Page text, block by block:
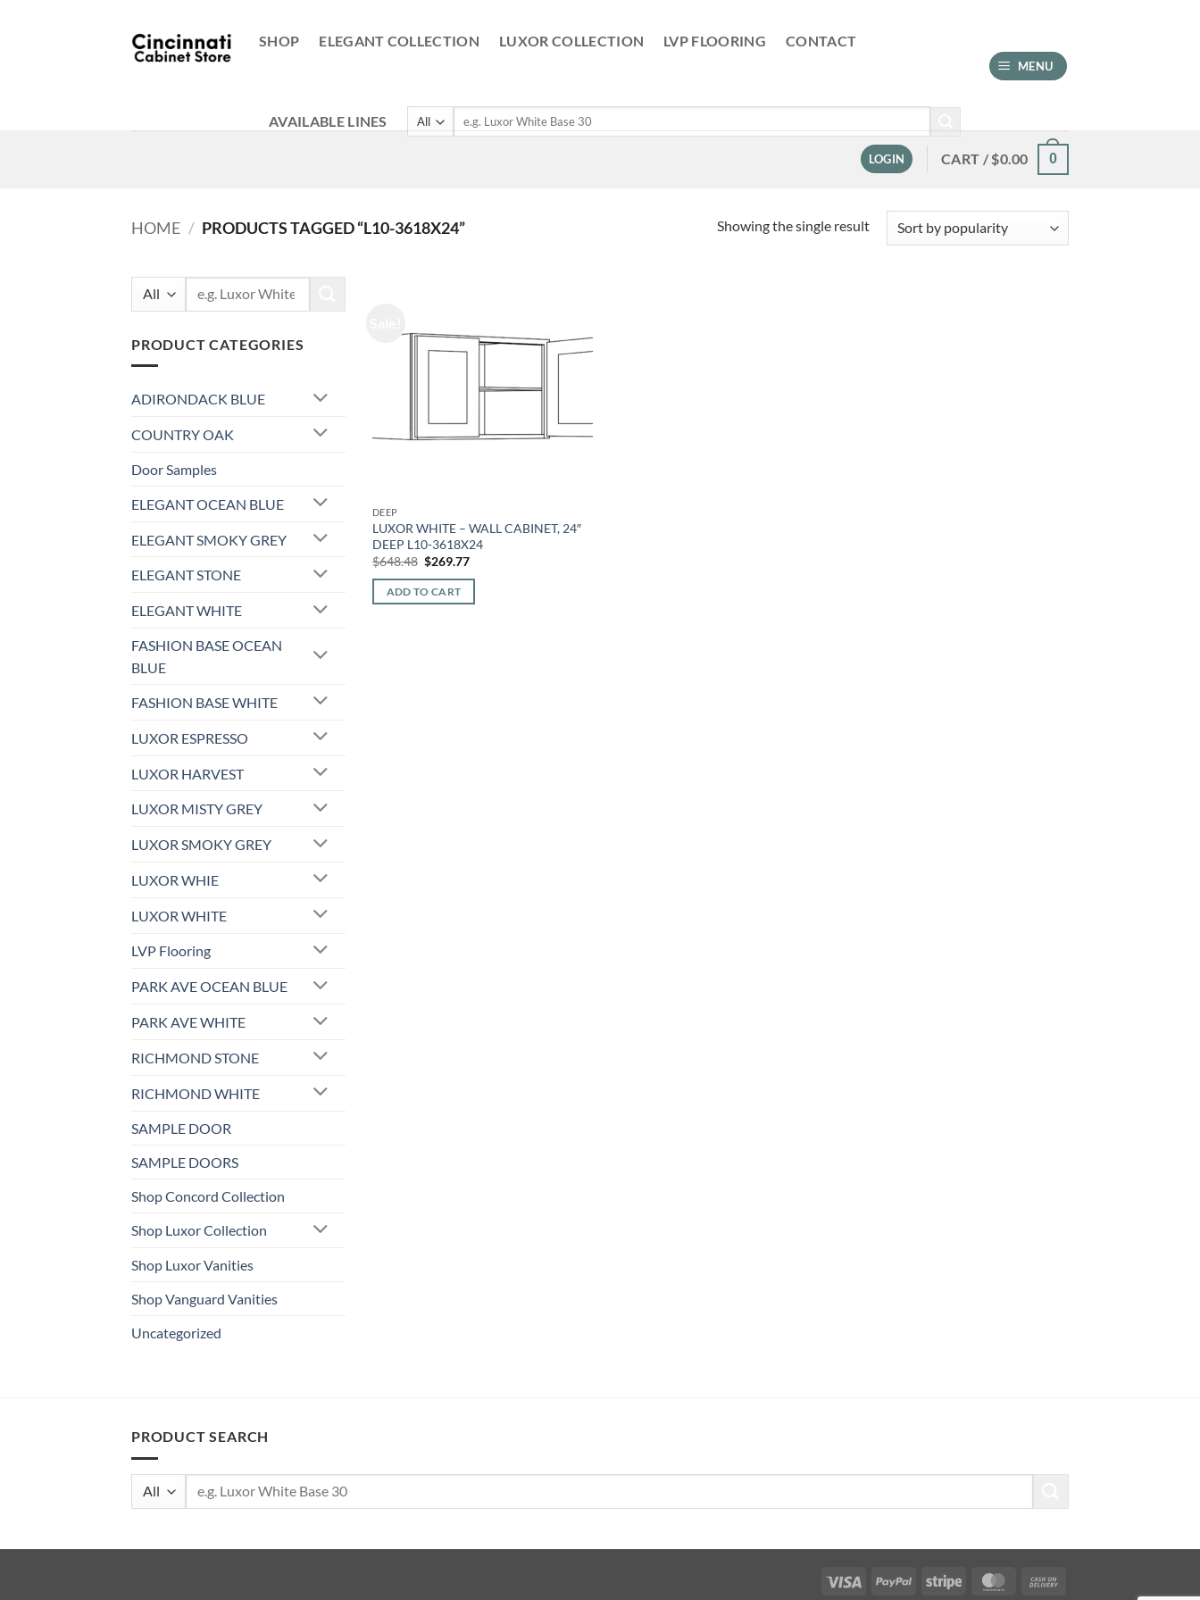
SHOP ELEGANT COLLECTION LUXOR COLLECTION LVP FLOORING CONTACT
AVAILABLE LINES
Search
MENU
LOGIN CART /$0.00 0
HOME / PRODUCTS TAGGED “L10-3618X24” Showing the single result
Search
PRODUCT CATEGORIES
ADIRONDACK BLUE
COUNTRY OAK
Door Samples
ELEGANT OCEAN BLUE
ELEGANT SMOKY GREY
ELEGANT STONE
ELEGANT WHITE
FASHION BASE OCEAN
BLUE
FASHION BASE WHITE
LUXOR ESPRESSO
LUXOR HARVEST
LUXOR MISTY GREY
LUXOR SMOKY GREY
LUXOR WHIE
LUXOR WHITE
LVP Flooring
PARK AVE OCEAN BLUE
PARK AVE WHITE
RICHMOND STONE
RICHMOND WHITE
SAMPLE DOOR
SAMPLE DOORS
Shop Concord Collection
Shop Luxor Collection
Shop Luxor Vanities
Shop Vanguard Vanities
Uncategorized
DEEP
LUXOR WHITE – WALL CABINET, 24″
DEEP L10-3618X24
$648.48 Original
was:
$648.48.
$269.77Current
is:
ADD TO CART
PRODUCT SEARCH
Search
Visa PayPal Stripe MasterCard